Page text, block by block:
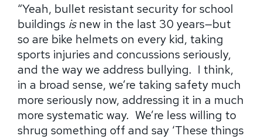
“Yeah, bullet resistant security for school
buildings isnew in the last 30 years—but
so are bike helmets on every kid, taking
sports injuries and concussions seriously,
and the way we address bullying. I think,
in a broad sense, we’re taking safety much
more seriously now, addressing it in a much
more systematic way. We’re less willing to
shrug something off and say ‘These things